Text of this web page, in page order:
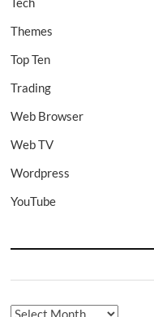
Themes
Top Ten
Trading
Web Browser
Web TV
Wordpress
YouTube
Archives